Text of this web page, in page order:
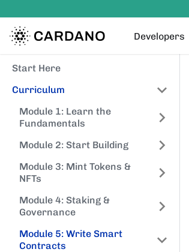
Developers
Start Here
Curriculum
Module 1: Learn the
Fundamentals
Module 2: Start Building
Module 3: Mint Tokens &
NFTs
Module 4: Staking &
Governance
Module 5: Write Smart
Contracts